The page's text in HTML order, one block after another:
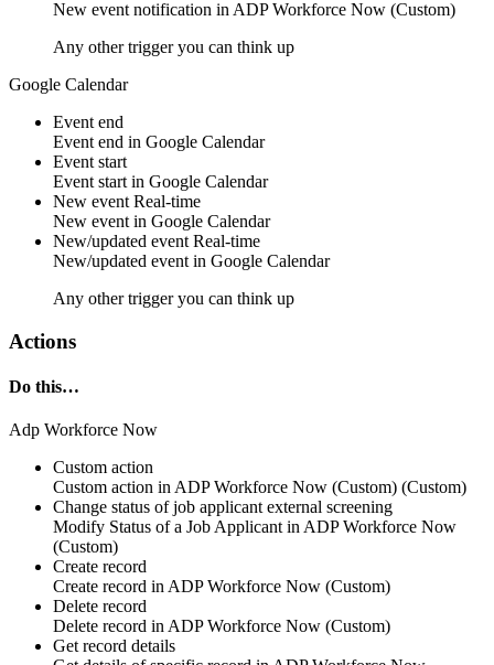
New event notification in ADP Workforce Now (Custom)
Any other trigger you can think up
Google Calendar
Event end
Event end in Google Calendar
Event start
Event start in Google Calendar
New event Real-time
New event in Google Calendar
New/updated event Real-time
New/updated event in Google Calendar
Any other trigger you can think up
Actions
Do this…
Adp Workforce Now
Custom action
Custom action in ADP Workforce Now (Custom) (Custom)
Change status of job applicant external screening
Modify Status of a Job Applicant in ADP Workforce Now
(Custom)
Create record
Create record in ADP Workforce Now (Custom)
Delete record
Delete record in ADP Workforce Now (Custom)
Get record details